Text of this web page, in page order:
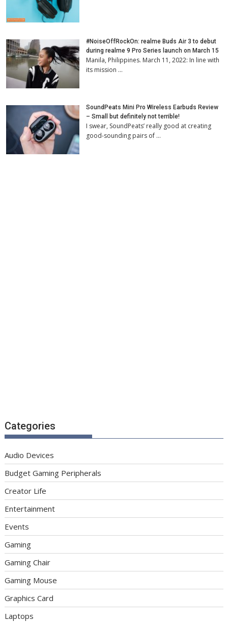
#NoiseOffRockOn: realme Buds Air 3 to debut
during realme 9 Pro Series launch on March 15
Manila, Philippines. March 11, 2022: In line with
its mission …
SoundPeats Mini Pro Wireless Earbuds Review
– Small but definitely not terrible!
I swear, SoundPeats’ really good at creating
good-sounding pairs of …
Categories
Audio Devices
Budget Gaming Peripherals
Creator Life
Entertainment
Events
Gaming
Gaming Chair
Gaming Mouse
Graphics Card
Laptops